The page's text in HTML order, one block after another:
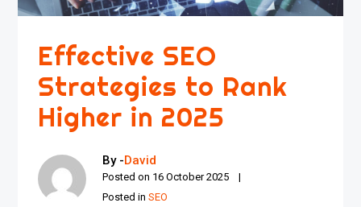
Effective SEO
Strategies to Rank
Higher in 2025
By -David
Posted on 16 October 2025
Posted inSEO